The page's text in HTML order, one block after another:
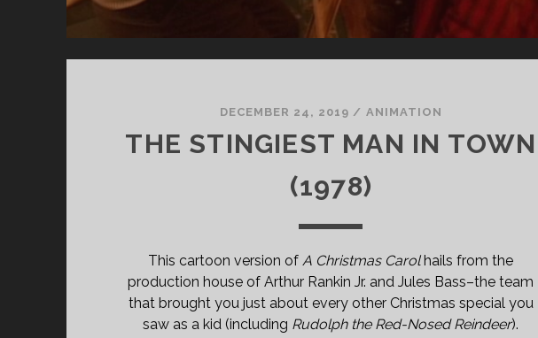
DECEMBER 24, 2019 / ANIMATION
THE STINGIEST MAN IN TOWN
(1978)
This cartoon version ofA Christmas Carolhails from the
production house of Arthur Rankin Jr. and Jules Bass–the team
that brought you just about every other Christmas special you
saw as a kid (including Rudolph the Red-Nosed Reindeer).